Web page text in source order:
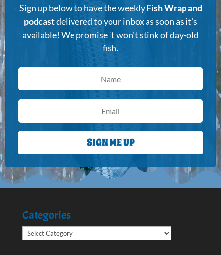
Sign up below to have the weeklyFish Wrap and
podcastdelivered to your inbox as soon as it's
available! We promise it won't stink of day-old
fish.
SIGN ME UP
Categories
Categories